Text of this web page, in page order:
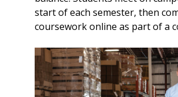
start of each semester, then
coursework online as part of a